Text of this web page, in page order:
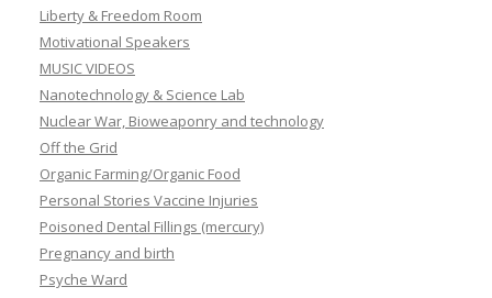
Liberty & Freedom Room
Motivational Speakers
MUSIC VIDEOS
Nanotechnology & Science Lab
Nuclear War, Bioweaponry and technology
Off the Grid
Organic Farming/Organic Food
Personal Stories Vaccine Injuries
Poisoned Dental Fillings (mercury)
Pregnancy and birth
Psyche Ward